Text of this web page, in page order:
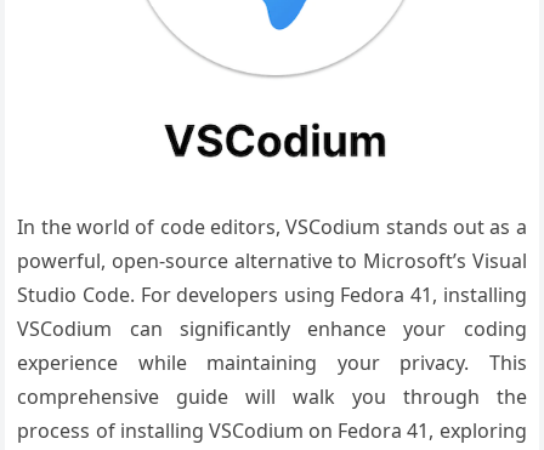
In the world of code editors, VSCodium stands out as a
powerful, open-source alternative to Microsoft’s Visual
Studio Code. For developers using Fedora 41, installing
VSCodium can significantly enhance your coding
experience while maintaining your privacy. This
comprehensive guide will walk you through the
process of installing VSCodium on Fedora 41, exploring